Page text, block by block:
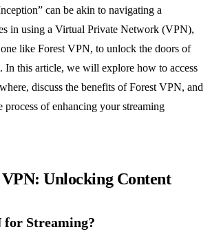
can be akin to navigating a
in using a Virtual Private Network (VPN),
like Forest VPN, to unlock the doors of
In this article, we will explore how to access
discuss the benefits of Forest VPN, and
process of enhancing your streaming
VPN: Unlocking Content
for Streaming?